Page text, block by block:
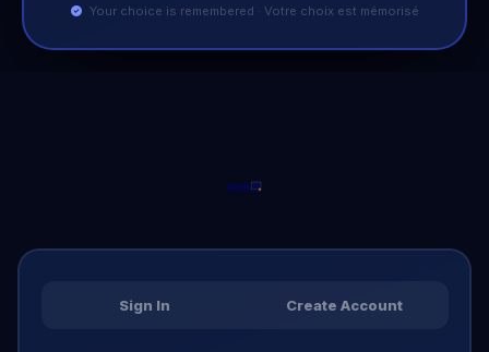
Your choice is remembered · Votre choix est mémorisé
Sign In Create Account